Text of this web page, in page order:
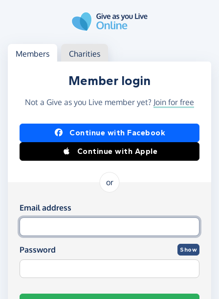
Log in
Access your member or charity account
Members Charities
Member login
Not a Give as you Live member yet? Join for free
Log in using Facebook or Apple
Continue with Facebook
Continue with Apple
or
Log in using your email and password
Email address
Password Show